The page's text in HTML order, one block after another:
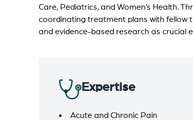
Care, Pediatrics, and Women’s Health.
coordinating treatment plans with fellow
and evidence-based research as crucial
Expertise
Acute and Chronic Pain